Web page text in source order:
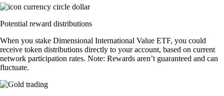
Potential reward distributions
When you stake Dimensional International Value ETF, you could
receive token distributions directly to your account, based on current
network participation rates. Note: Rewards aren’t guaranteed and can
fluctuate.